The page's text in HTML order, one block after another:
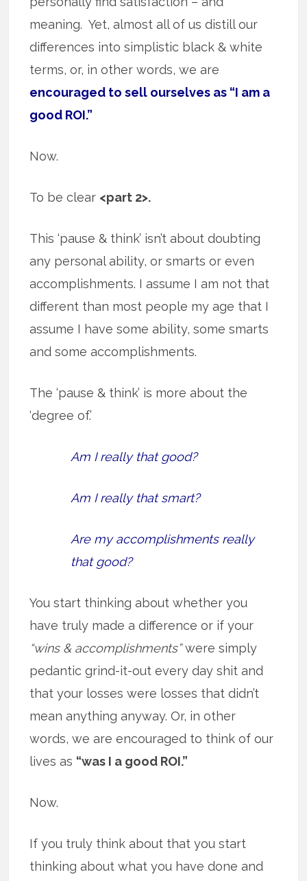
meaning. Yet, almost all of us distill our
differences into simplistic black & white
terms, or, in other words, we are
encouraged to sell ourselves as “I am a
good ROI.”
Now.
To be clear <part 2>.
This ‘pause & think’ isn’t about doubting
any personal ability, or smarts or even
accomplishments. I assume I am not that
different than most people my age that I
assume I have some ability, some smarts
and some accomplishments.
The ‘pause & think’ is more about the
‘degree of.’
Am I really that good?
Am I really that smart?
Are my accomplishments really
that good?
You start thinking about whether you
have truly made a difference or if your
“wins & accomplishments”were simply
pedantic grind-it-out every day shit and
that your losses were losses that didn’t
mean anything anyway. Or, in other
words, we are encouraged to think of our
lives as “was I a good ROI.”
Now.
If you truly think about that you start
thinking about what you have done and